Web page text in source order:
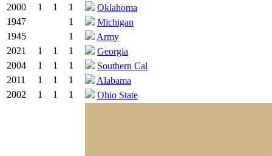
2000
1 1 1
Oklahoma
1947
1
Michigan
1945
1
Army
2021
1 1 1
Georgia
2004
1 1 1
Southern Cal
2011
1 1 1
Alabama
2002
1 1 1 Ohio State